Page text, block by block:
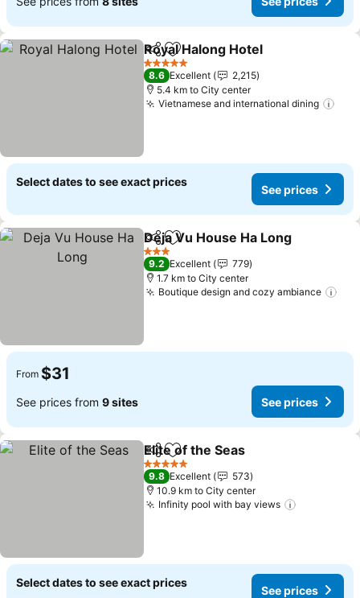
ShareAdd to favorites
Royal Halong Hotel
5 Stars
8.6 Excellent
2,215
5.4 km to City center
Vietnamese and international dining
Select dates to see exact prices
See prices
ShareAdd to favorites
Deja Vu House Ha Long
3 Stars
9.2 Excellent
779
1.7 km to City center
Boutique design and cozy ambiance
From $31
See prices from 9 sites See prices
ShareAdd to favorites
Elite of the Seas
5 Stars
9.8 Excellent
573
10.9 km to City center
Infinity pool with bay views
Select dates to see exact prices
See prices